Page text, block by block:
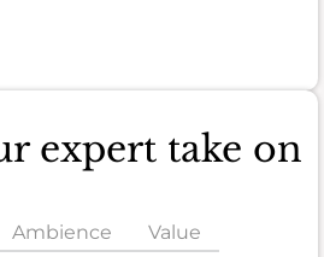
expert take on
Ambience Value